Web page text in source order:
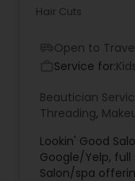
Hair Cuts
Open to
Service for:
Beautician
Threading,
Color Salons
Lookin' Good
Google/Yelp,
Salon/spa